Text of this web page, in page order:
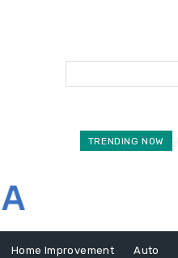
TRENDING NOW
Home Improvement Auto